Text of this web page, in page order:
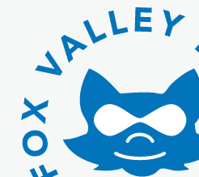
Skip to main content